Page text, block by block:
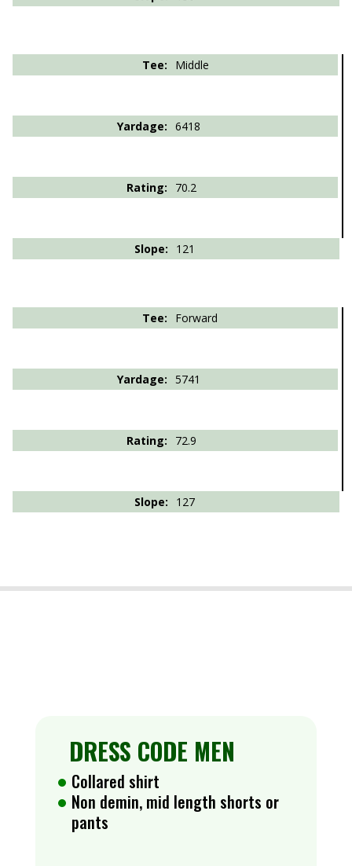
Middle
6418
70.2
121
Forward
5741
72.9
127
DRESS CODE MEN
Collared shirt
Non demin, mid length shorts or
pants